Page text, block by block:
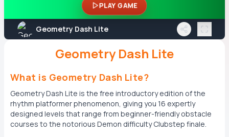
PLAY GAME
Geometry Dash Lite
Geometry Dash Lite
What is Geometry Dash Lite?
Geometry Dash Lite is the free introductory edition of the
rhythm platformer phenomenon, giving you 16 expertly
designed levels that range from beginner-friendly obstacle
courses to the notorious Demon difficulty Clubstep finale.